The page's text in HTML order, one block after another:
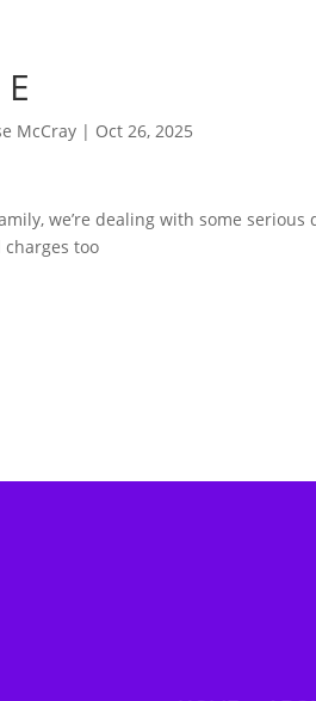
McCray | Oct 26, 2025
we’re dealing with some serious
charges too